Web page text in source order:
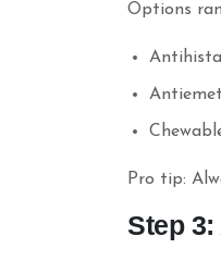
Options
Pro tip:
Step